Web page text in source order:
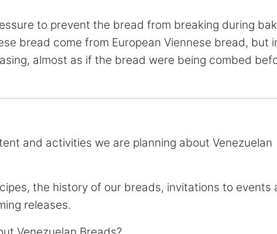
to prevent the bread from breaking during
bread come from European Viennese bread, but
almost as if the bread were being combed
and activities we are planning about Venezuelan
the history of our breads, invitations to events
releases.